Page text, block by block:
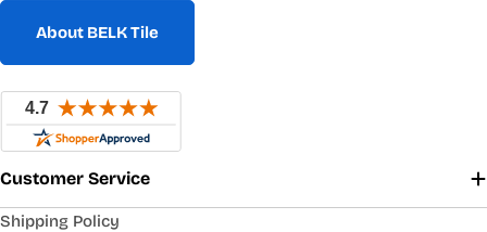
About BELK Tile
Customer Service
Shipping Policy